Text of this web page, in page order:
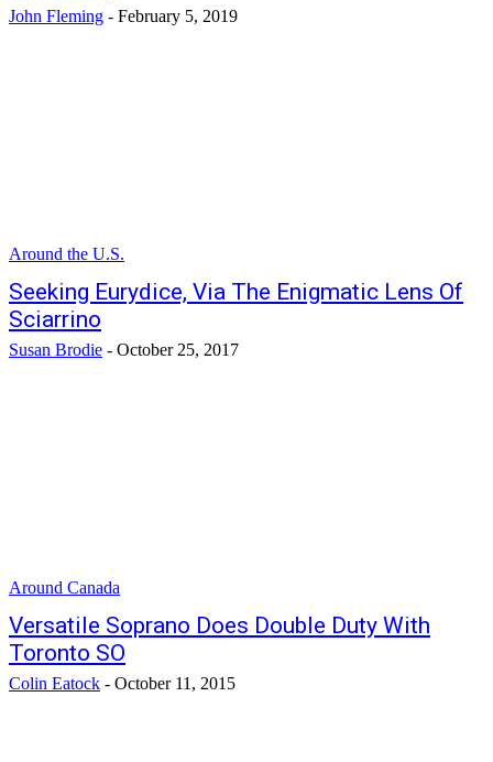
John Fleming - February 5, 2019
Around the U.S.
Seeking Eurydice, Via The Enigmatic Lens Of
Sciarrino
Susan Brodie - October 25, 2017
Around Canada
Versatile Soprano Does Double Duty With
Toronto SO
Colin Eatock - October 11, 2015